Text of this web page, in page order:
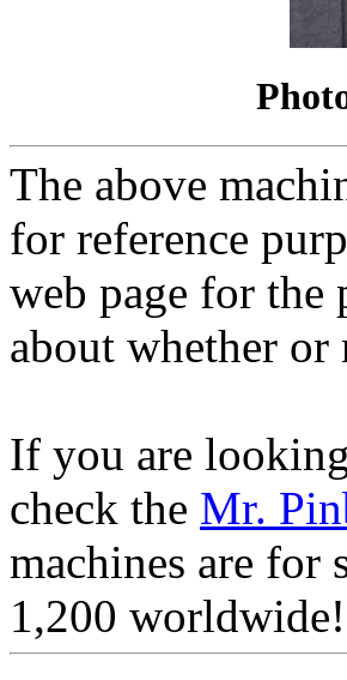
The above
for reference
web page for the
about whether or
If you are
check the Mr.
machines are for
1,200 worldwide!